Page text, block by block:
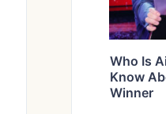
Who Is
Know
Winner